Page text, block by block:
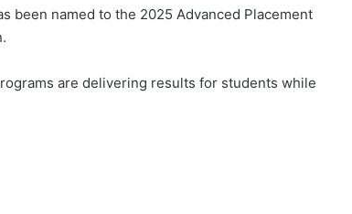
been named to the 2025 Advanced Placement
are delivering results for students while